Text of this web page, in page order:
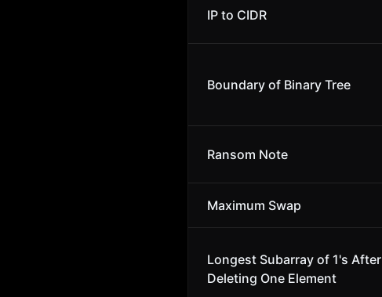
IP to CIDR
Boundary of Binary Tree
Ransom Note
Maximum Swap
Longest Subarray of 1's After
Deleting One Element